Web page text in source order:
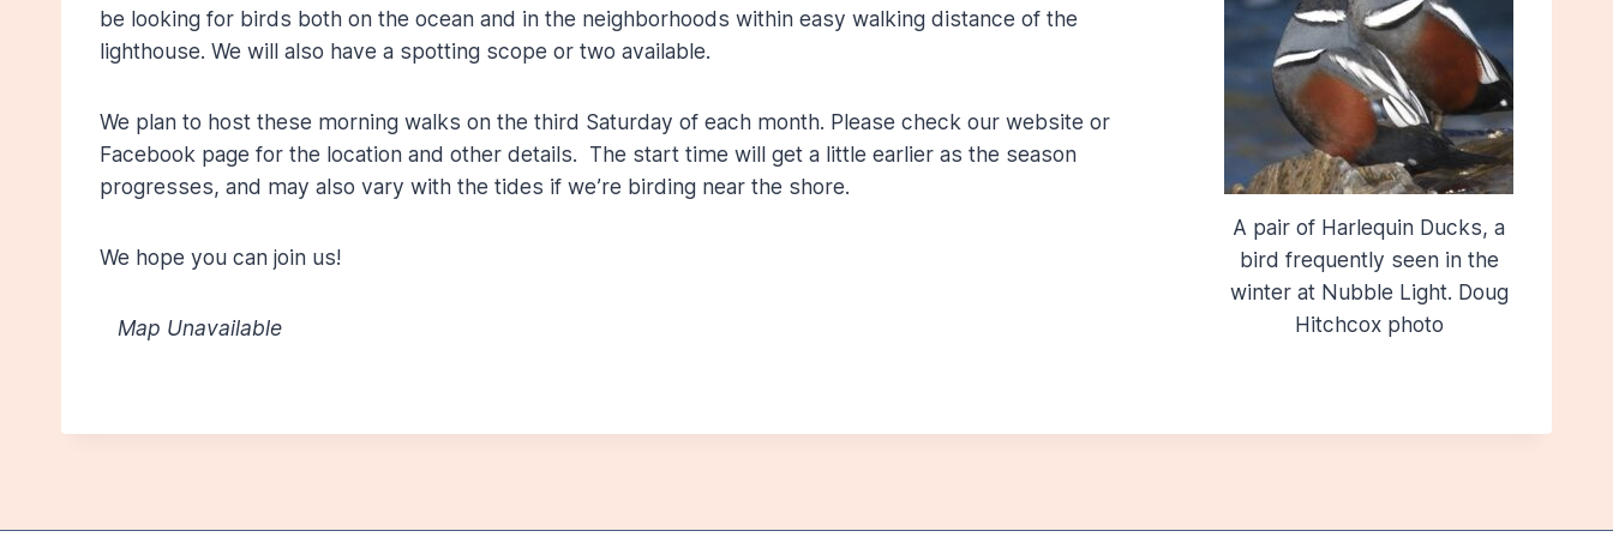
A pair of Harlequin Ducks, a
bird frequently seen in the
winter at Nubble Light. Doug
Hitchcox photo
be looking for birds both on the ocean and in the neighborhoods within easy walking distance of the
lighthouse. We will also have a spotting scope or two available.
We plan to host these morning walks on the third Saturday of each month. Please check our website or
Facebook page for the location and other details. The start time will get a little earlier as the season
progresses, and may also vary with the tides if we’re birding near the shore.
We hope you can join us!
Map Unavailable